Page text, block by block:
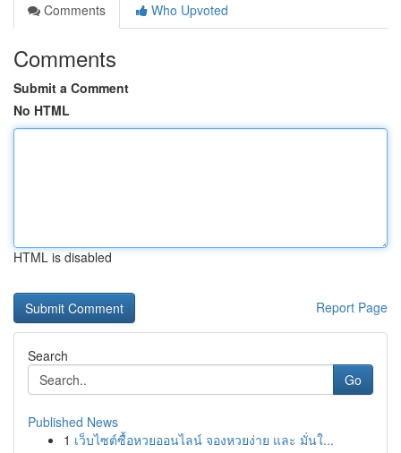
Comments
Who Upvoted
Comments
Submit a Comment
No HTML
HTML is disabled
Report Page
Search
Go
Published News
1 เว็บไซต์ซื้อหวยออนไลน์ จองหวยง่าย และ มั่นใ...